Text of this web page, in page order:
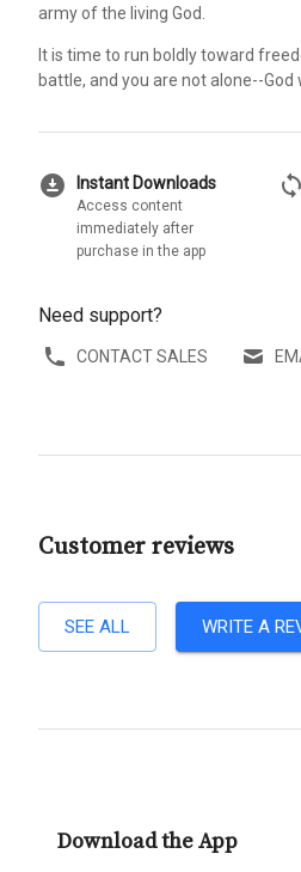
army of the living God.
It is time to run boldly toward
battle, and you are not alone--God
download_for_offline Instant Downloads
Access content
immediately after
purchase in the app
sync
Need support?
CONTACT SALES
Customer reviews
SEE ALL WRITE A
Download the App